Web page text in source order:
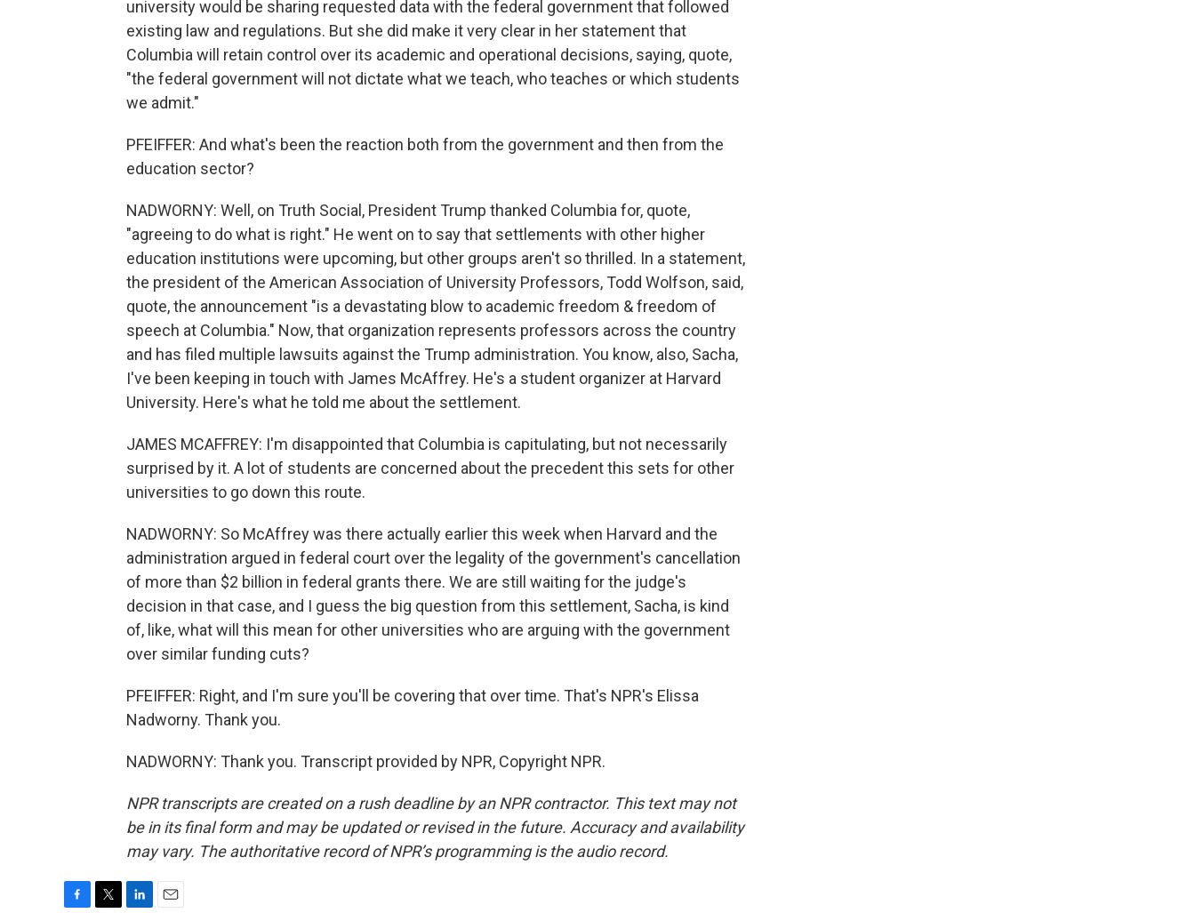
university would be sharing requested data with the federal government that followed
existing law and regulations. But she did make it very clear in her statement that
Columbia will retain control over its academic and operational decisions, saying, quote,
"the federal government will not dictate what we teach, who teaches or which students
we admit."
PFEIFFER: And what's been the reaction both from the government and then from the
education sector?
NADWORNY: Well, on Truth Social, President Trump thanked Columbia for, quote,
"agreeing to do what is right." He went on to say that settlements with other higher
education institutions were upcoming, but other groups aren't so thrilled. In a statement,
the president of the American Association of University Professors, Todd Wolfson, said,
quote, the announcement "is a devastating blow to academic freedom & freedom of
speech at Columbia." Now, that organization represents professors across the country
and has filed multiple lawsuits against the Trump administration. You know, also, Sacha,
I've been keeping in touch with James McAffrey. He's a student organizer at Harvard
University. Here's what he told me about the settlement.
JAMES MCAFFREY: I'm disappointed that Columbia is capitulating, but not necessarily
surprised by it. A lot of students are concerned about the precedent this sets for other
universities to go down this route.
NADWORNY: So McAffrey was there actually earlier this week when Harvard and the
administration argued in federal court over the legality of the government's cancellation
of more than $2 billion in federal grants there. We are still waiting for the judge's
decision in that case, and I guess the big question from this settlement, Sacha, is kind
of, like, what will this mean for other universities who are arguing with the government
over similar funding cuts?
PFEIFFER: Right, and I'm sure you'll be covering that over time. That's NPR's Elissa
Nadworny. Thank you.
NADWORNY: Thank you. Transcript provided by NPR, Copyright NPR.
NPR transcripts are created on a rush deadline by an NPR contractor. This text may not
be in its final form and may be updated or revised in the future. Accuracy and availability
may vary. The authoritative record of NPR’s programming is the audio record.